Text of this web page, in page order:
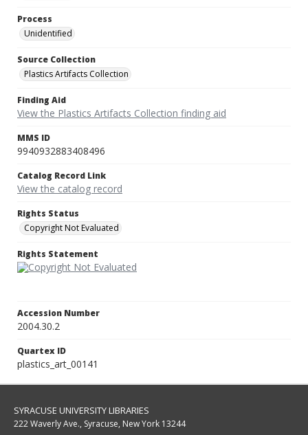
Process
Unidentified
Source Collection
Plastics Artifacts Collection
Finding Aid
View the Plastics Artifacts Collection finding aid
MMS ID
9940932883408496
Catalog Record Link
View the catalog record
Rights Status
Copyright Not Evaluated
Rights Statement
Accession Number
2004.30.2
Quartex ID
plastics_art_00141
SYRACUSE UNIVERSITY LIBRARIES
222 Waverly Ave., Syracuse, New York 13244